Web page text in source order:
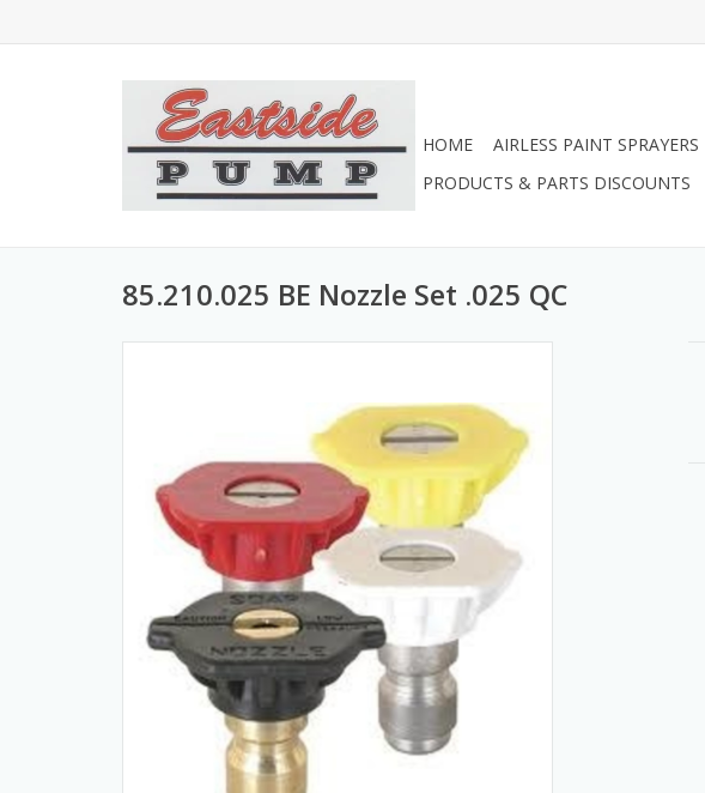
HOME AIRLESS PAINT SPRAYERS
PRODUCTS & PARTS DISCOUNTS
85.210.025 BE Nozzle Set .025 QC